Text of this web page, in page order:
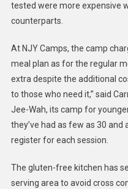
tested were more expensive
counterparts.
At NJY Camps, the camp
meal plan as for the regular
extra despite the additional
to those who need it,” said
Jee-Wah, its camp for
they’ve had as few as 30
register for each session.
The gluten-free kitchen has
serving area to avoid cross